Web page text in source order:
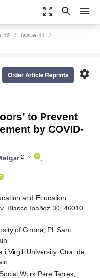
zoom_out_map search menu
12
Issue 11
settings
Order Article Reprints
to Prevent
by COVID-
2
,
and Education
Blasco Ibáñez 30, 46010
of Girona, Pl. Sant
i Virgili University, Ctra. de
Work Pere Tarres,